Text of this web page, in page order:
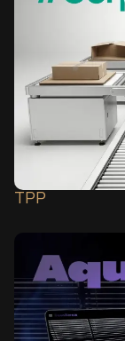
TPP